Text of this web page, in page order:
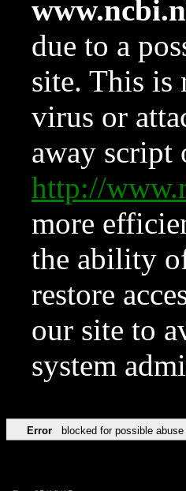
due to a
site. This is
virus or
away script
http://
more
the ability
restore
our site to
system
Error blocked for possible abuse